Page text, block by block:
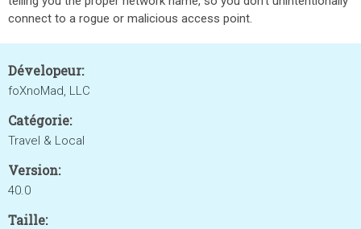
connect to a rogue or malicious access point.
Dévelopeur:
foXnoMad, LLC
Catégorie:
Travel & Local
Version:
40.0
Taille: